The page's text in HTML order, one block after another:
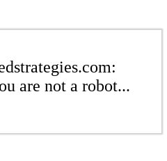
are not a robot...